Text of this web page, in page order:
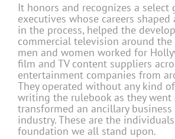
It honors and recognizes a select
executives whose careers
in the process, helped the
commercial television around the
men and women worked for
film and TV content suppliers
entertainment companies from
They operated without any kind
writing the rulebook as they
transformed an ancillary
industry. These are the
foundation we all stand upon.